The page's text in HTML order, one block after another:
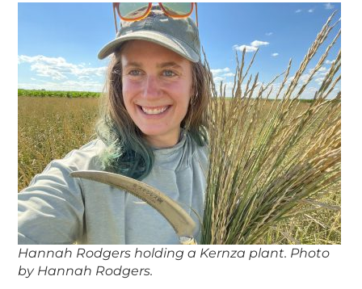
Hannah Rodgers holding a Kernza plant. Photo
by Hannah Rodgers.